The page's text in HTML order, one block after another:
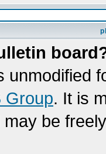
unmodified
Group. It is
be